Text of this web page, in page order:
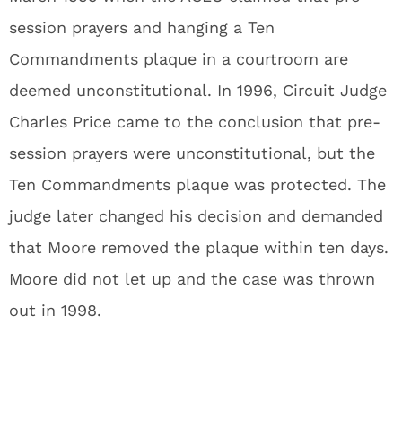
session prayers and hanging a Ten
Commandments plaque in a courtroom are
deemed unconstitutional. In 1996, Circuit Judge
Charles Price came to the conclusion that pre-
session prayers were unconstitutional, but the
Ten Commandments plaque was protected. The
judge later changed his decision and demanded
that Moore removed the plaque within ten days.
Moore did not let up and the case was thrown
out in 1998.